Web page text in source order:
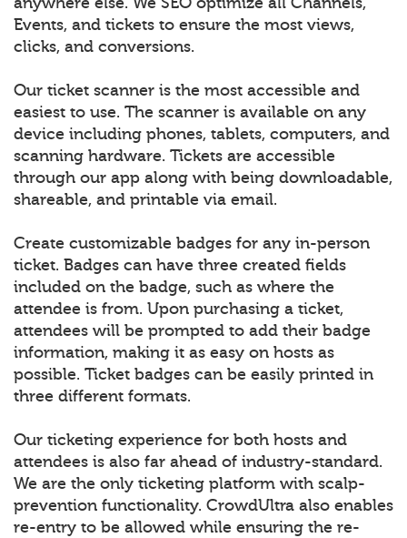
Events, and tickets to ensure the most views,
clicks, and conversions.
Our ticket scanner is the most accessible and
easiest to use. The scanner is available on any
device including phones, tablets, computers, and
scanning hardware. Tickets are accessible
through our app along with being downloadable,
shareable, and printable via email.
Create customizable badges for any in-person
ticket. Badges can have three created fields
included on the badge, such as where the
attendee is from. Upon purchasing a ticket,
attendees will be prompted to add their badge
information, making it as easy on hosts as
possible. Ticket badges can be easily printed in
three different formats.
Our ticketing experience for both hosts and
attendees is also far ahead of industry-standard.
We are the only ticketing platform with scalp-
prevention functionality. CrowdUltra also enables
re-entry to be allowed while ensuring the re-